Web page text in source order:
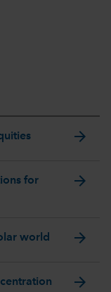
arrow_forward
for
arrow_forward
world arrow_forward
arrow_forward